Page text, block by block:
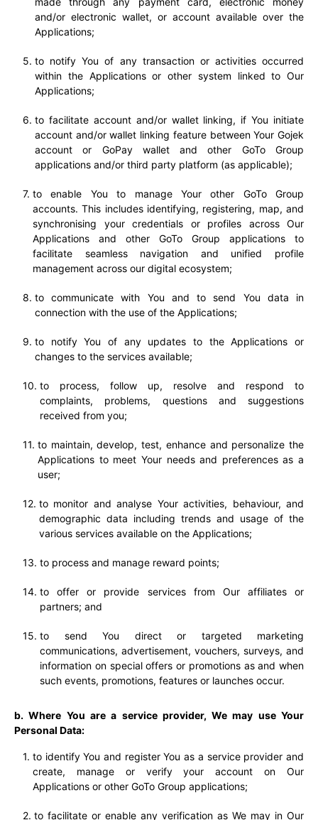
and/or electronic wallet, or account available over the
Applications;
to notify You of any transaction or activities occurred
within the Applications or other system linked to Our
Applications;
to facilitate account and/or wallet linking, if You initiate
account and/or wallet linking feature between Your Gojek
account or GoPay wallet and other GoTo Group
applications and/or third party platform (as applicable);
to enable You to manage Your other GoTo Group
accounts. This includes identifying, registering, map, and
synchronising your credentials or profiles across Our
Applications and other GoTo Group applications to
facilitate seamless navigation and unified profile
management across our digital ecosystem;
to communicate with You and to send You data in
connection with the use of the Applications;
to notify You of any updates to the Applications or
changes to the services available;
to process, follow up, resolve and respond to
complaints, problems, questions and suggestions
received from you;
to maintain, develop, test, enhance and personalize the
Applications to meet Your needs and preferences as a
user;
to monitor and analyse Your activities, behaviour, and
demographic data including trends and usage of the
various services available on the Applications;
to process and manage reward points;
to offer or provide services from Our affiliates or
partners; and
to send You direct or targeted marketing
communications, advertisement, vouchers, surveys, and
information on special offers or promotions as and when
such events, promotions, features or launches occur.
b. Where You are a service provider, We may use Your
Personal Data:
to identify You and register You as a service provider and
create, manage or verify your account on Our
Applications or other GoTo Group applications;
to facilitate or enable any verification as We may in Our